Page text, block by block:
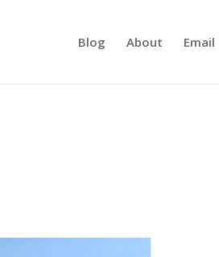
Blog About